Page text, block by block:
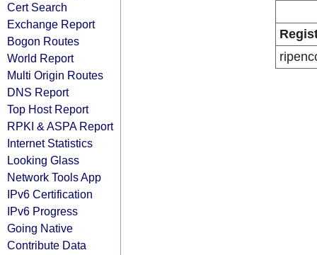
Cert Search
Exchange Report
Bogon Routes
World Report
Multi Origin Routes
DNS Report
Top Host Report
RPKI & ASPA Report
Internet Statistics
Looking Glass
Network Tools App
IPv6 Certification
IPv6 Progress
Going Native
Contribute Data